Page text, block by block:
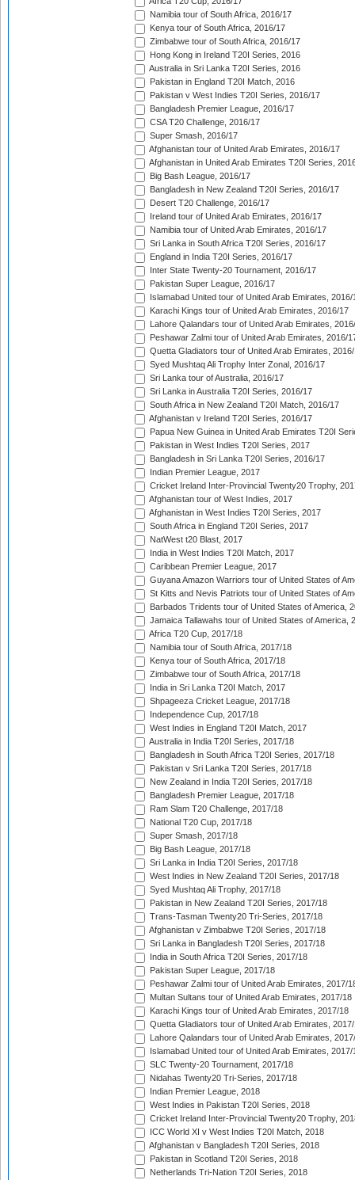
Namibia tour of South Africa, 2016/17
Kenya tour of South Africa, 2016/17
Zimbabwe tour of South Africa, 2016/17
Hong Kong in Ireland T20I Series, 2016
Australia in Sri Lanka T20I Series, 2016
Pakistan in England T20I Match, 2016
Pakistan v West Indies T20I Series, 2016/17
Bangladesh Premier League, 2016/17
CSA T20 Challenge, 2016/17
Super Smash, 2016/17
Afghanistan tour of United Arab Emirates, 2016/17
Afghanistan in United Arab Emirates T20I Series,
Big Bash League, 2016/17
Bangladesh in New Zealand T20I Series, 2016/17
Desert T20 Challenge, 2016/17
Ireland tour of United Arab Emirates, 2016/17
Namibia tour of United Arab Emirates, 2016/17
Sri Lanka in South Africa T20I Series, 2016/17
England in India T20I Series, 2016/17
Inter State Twenty-20 Tournament, 2016/17
Pakistan Super League, 2016/17
Islamabad United tour of United Arab Emirates, 2016/
Karachi Kings tour of United Arab Emirates, 2016/17
Lahore Qalandars tour of United Arab Emirates,
Peshawar Zalmi tour of United Arab Emirates, 2016/
Quetta Gladiators tour of United Arab Emirates,
Syed Mushtaq Ali Trophy Inter Zonal, 2016/17
Sri Lanka tour of Australia, 2016/17
Sri Lanka in Australia T20I Series, 2016/17
South Africa in New Zealand T20I Match, 2016/17
Afghanistan v Ireland T20I Series, 2016/17
Papua New Guinea in United Arab Emirates T20I
Pakistan in West Indies T20I Series, 2017
Bangladesh in Sri Lanka T20I Series, 2016/17
Indian Premier League, 2017
Cricket Ireland Inter-Provincial Twenty20 Trophy,
Afghanistan tour of West Indies, 2017
Afghanistan in West Indies T20I Series, 2017
South Africa in England T20I Series, 2017
NatWest t20 Blast, 2017
India in West Indies T20I Match, 2017
Caribbean Premier League, 2017
Guyana Amazon Warriors tour of United States of
St Kitts and Nevis Patriots tour of United States of
Barbados Tridents tour of United States of America,
Jamaica Tallawahs tour of United States of America,
Africa T20 Cup, 2017/18
Namibia tour of South Africa, 2017/18
Kenya tour of South Africa, 2017/18
Zimbabwe tour of South Africa, 2017/18
India in Sri Lanka T20I Match, 2017
Shpageeza Cricket League, 2017/18
Independence Cup, 2017/18
West Indies in England T20I Match, 2017
Australia in India T20I Series, 2017/18
Bangladesh in South Africa T20I Series, 2017/18
Pakistan v Sri Lanka T20I Series, 2017/18
New Zealand in India T20I Series, 2017/18
Bangladesh Premier League, 2017/18
Ram Slam T20 Challenge, 2017/18
National T20 Cup, 2017/18
Super Smash, 2017/18
Big Bash League, 2017/18
Sri Lanka in India T20I Series, 2017/18
West Indies in New Zealand T20I Series, 2017/18
Syed Mushtaq Ali Trophy, 2017/18
Pakistan in New Zealand T20I Series, 2017/18
Trans-Tasman Twenty20 Tri-Series, 2017/18
Afghanistan v Zimbabwe T20I Series, 2017/18
Sri Lanka in Bangladesh T20I Series, 2017/18
India in South Africa T20I Series, 2017/18
Pakistan Super League, 2017/18
Peshawar Zalmi tour of United Arab Emirates, 2017/
Multan Sultans tour of United Arab Emirates, 2017/18
Karachi Kings tour of United Arab Emirates, 2017/18
Quetta Gladiators tour of United Arab Emirates,
Lahore Qalandars tour of United Arab Emirates,
Islamabad United tour of United Arab Emirates, 2017/
SLC Twenty-20 Tournament, 2017/18
Nidahas Twenty20 Tri-Series, 2017/18
Indian Premier League, 2018
West Indies in Pakistan T20I Series, 2018
Cricket Ireland Inter-Provincial Twenty20 Trophy,
ICC World XI v West Indies T20I Match, 2018
Afghanistan v Bangladesh T20I Series, 2018
Pakistan in Scotland T20I Series, 2018
Netherlands Tri-Nation T20I Series, 2018